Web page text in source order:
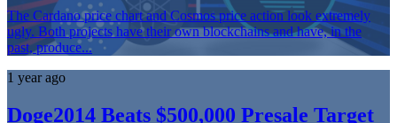
The Cardano price chart and Cosmos price action look extremely
ugly. Both projects have their own blockchains and have, in the
past, produce...
1 year ago
Doge2014 Beats $500,000 Presale Target